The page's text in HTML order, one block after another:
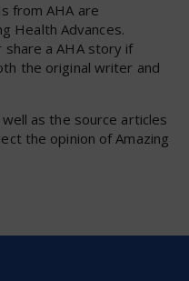
from AHA are
Health Advances.
share a AHA story if
the original writer and
as the source articles
the opinion of Amazing